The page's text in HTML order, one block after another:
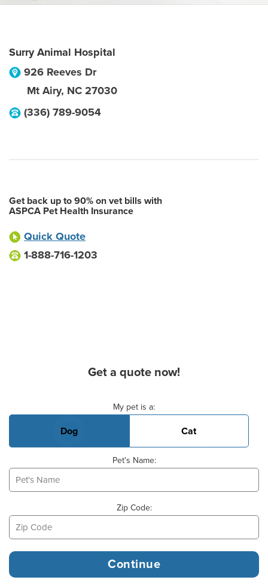
Surry Animal Hospital
926 Reeves Dr
Mt Airy, NC 27030
(336) 789-9054
Get back up to 90% on vet bills with
ASPCA Pet Health Insurance
Quick Quote
1-888-716-1203
Get a quote now!
My pet is a:
Dog Cat
Pet's Name:
Zip Code: